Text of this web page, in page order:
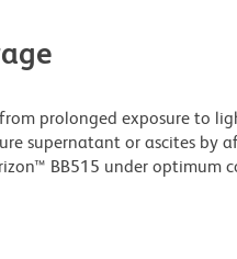
prolonged exposure to
supernatant or ascites by
BB515 under optimum